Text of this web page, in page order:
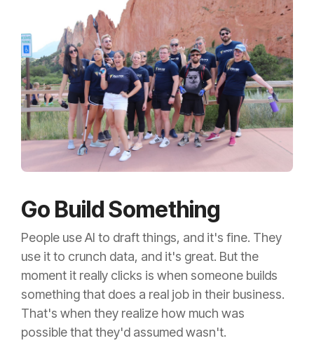
Go Build Something
People use AI to draft things, and it's fine. They
use it to crunch data, and it's great. But the
moment it really clicks is when someone builds
something that does a real job in their business.
That's when they realize how much was
possible that they'd assumed wasn't.